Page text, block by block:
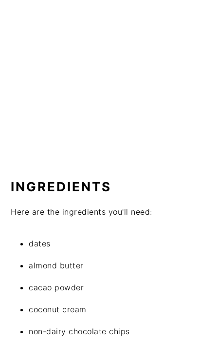
INGREDIENTS
Here are the ingredients you'll need:
dates
almond butter
cacao powder
coconut cream
non-dairy chocolate chips